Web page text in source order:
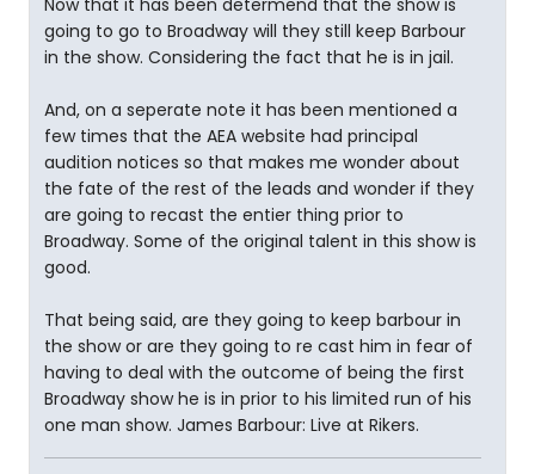
Now that it has been determend that the show is
going to go to Broadway will they still keep Barbour
in the show. Considering the fact that he is in jail.
And, on a seperate note it has been mentioned a
few times that the AEA website had principal
audition notices so that makes me wonder about
the fate of the rest of the leads and wonder if they
are going to recast the entier thing prior to
Broadway. Some of the original talent in this show is
good.
That being said, are they going to keep barbour in
the show or are they going to re cast him in fear of
having to deal with the outcome of being the first
Broadway show he is in prior to his limited run of his
one man show. James Barbour: Live at Rikers.